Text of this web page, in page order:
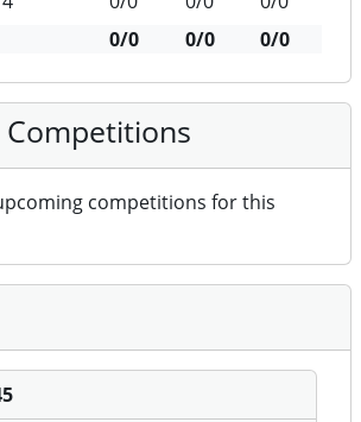
0/0
0/0 0/0
competitions for this